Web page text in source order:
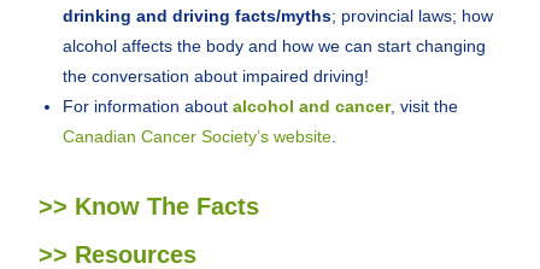
drinking and driving facts/myths; provincial laws; how
alcohol affects the body and how we can start changing
the conversation about impaired driving!
For information aboutalcohol and cancer, visit the
Canadian Cancer Society’s website
>> Know The Facts
>> Resources